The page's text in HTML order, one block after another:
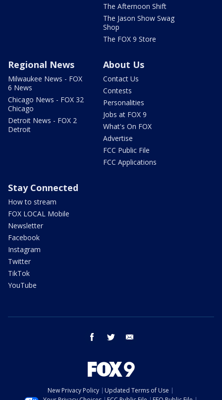
The Afternoon Shift
The Jason Show Swag
Shop
The FOX 9 Store
Regional News
Milwaukee News - FOX
6 News
Chicago News - FOX 32
Chicago
Detroit News - FOX 2
Detroit
About Us
Contact Us
Contests
Personalities
Jobs at FOX 9
What's On FOX
Advertise
FCC Public File
FCC Applications
Stay Connected
How to stream
FOX LOCAL Mobile
Newsletter
Facebook
Instagram
Twitter
TikTok
YouTube
facebook twitter
New Privacy Policy
Updated Terms of Use